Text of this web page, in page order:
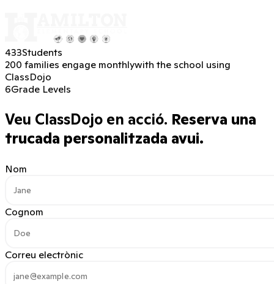
433Students
200 families engage monthlywith the school using
ClassDojo
6Grade Levels
Veu ClassDojo en acció. Reserva una
trucada personalitzada avui.
Nom
Cognom
Correu electrònic